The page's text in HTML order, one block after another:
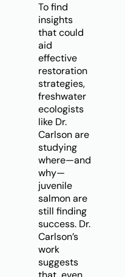
To find
insights
that could
aid
effective
restoration
strategies,
freshwater
ecologists
like Dr.
Carlson are
studying
where—and
why—
juvenile
salmon are
still finding
success. Dr.
Carlson’s
work
suggests